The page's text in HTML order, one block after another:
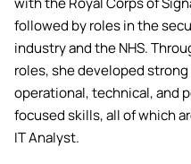
followed by roles in the
industry and the NHS.
roles, she developed strong
operational, technical, and
focused skills, all of which
IT Analyst.
MEng (Hons) Autonomous
Robotics (Accelerated)
BEng (Hons) Mechanical
Engineering Degree
(Accelerated)
Tackling Harassment &
Misconduct
NMITE Boost